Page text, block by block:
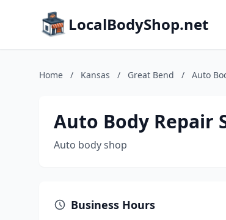
LocalBodyShop.net
Home / Kansas / Great Bend / Auto
Auto Body Repair
Auto body shop
Business Hours